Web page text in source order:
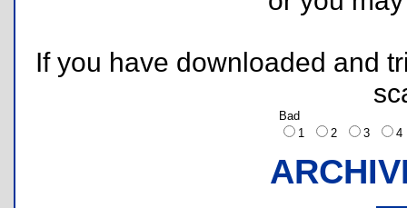
If you have downloaded and
Bad
1
2 3